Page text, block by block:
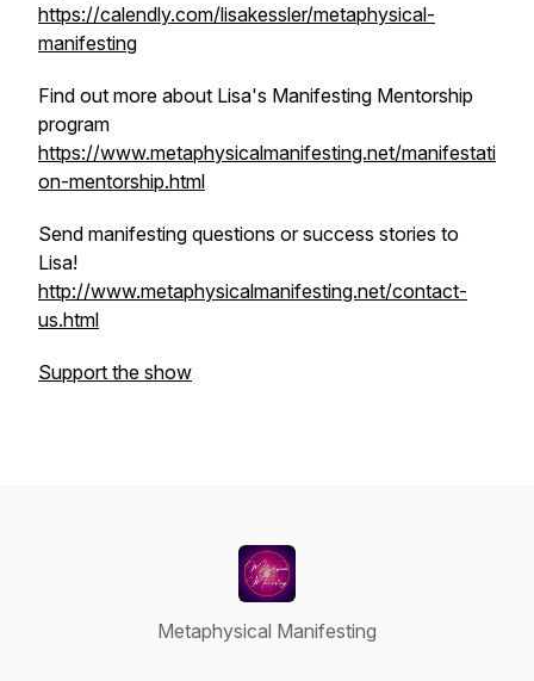
https://calendly.com/lisakessler/metaphysical-
manifesting
Find out more about Lisa's Manifesting Mentorship
program
https://www.metaphysicalmanifesting.net/manifestati
on-mentorship.html
Send manifesting questions or success stories to
Lisa!
http://www.metaphysicalmanifesting.net/contact-
us.html
Support the show
Metaphysical Manifesting